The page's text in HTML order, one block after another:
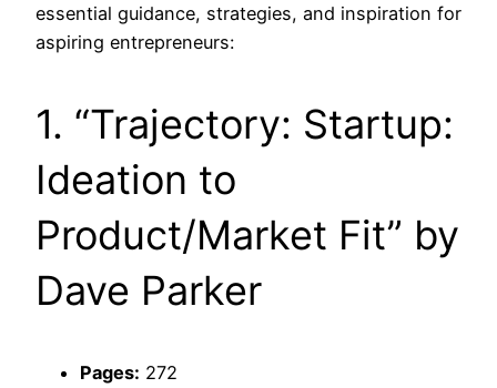
essential guidance, strategies, and inspiration for
aspiring entrepreneurs:
1. “Trajectory: Startup:
Ideation to
Product/Market Fit” by
Dave Parker
Pages: 272